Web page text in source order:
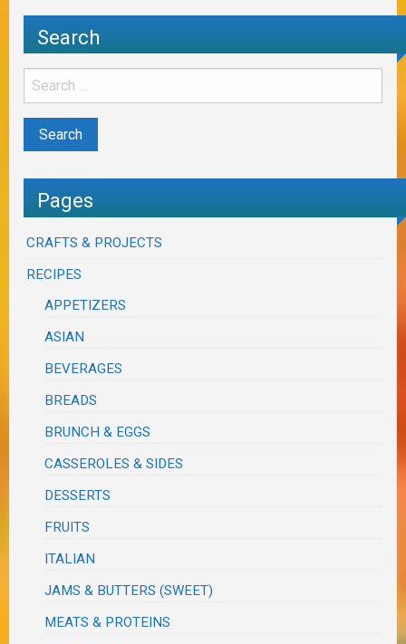
Search
Pages
CRAFTS & PROJECTS
RECIPES
APPETIZERS
ASIAN
BEVERAGES
BREADS
BRUNCH & EGGS
CASSEROLES & SIDES
DESSERTS
FRUITS
ITALIAN
JAMS & BUTTERS (SWEET)
MEATS & PROTEINS